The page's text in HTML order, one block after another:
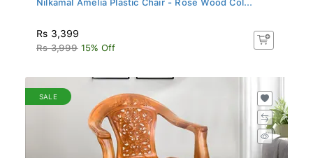
Rs 3,399
Rs 3,999 15% Off
SALE